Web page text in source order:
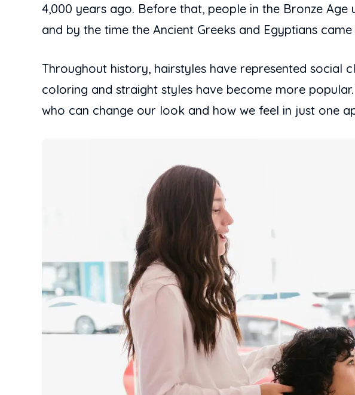
4,000 years ago. Before that, people in the Bronze
and by the time the Ancient Greeks and Egyptians
Throughout history, hairstyles have represented social
coloring and straight styles have become more
who can change our look and how we feel in just one